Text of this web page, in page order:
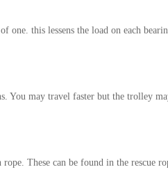
one. this lessens the load on each
You may travel faster but the trolley
These can be found in the rescue